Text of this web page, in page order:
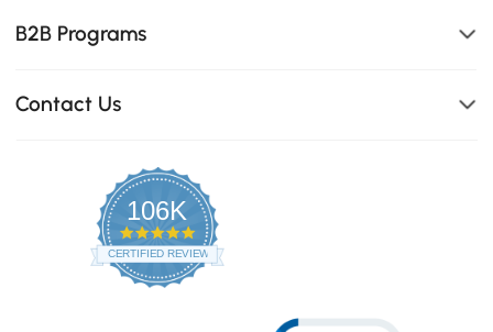
B2B Programs
Contact Us
106K
4.8
star
rating
CERTIFIED REVIEWS